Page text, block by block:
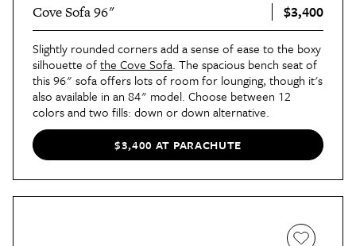
Cove Sofa 96" $3,400
Slightly rounded corners add a sense of ease to the boxy
silhouette ofthe Cove Sofa. The spacious bench seat of
this 96" sofa offers lots of room for lounging, though it's
also available in an 84" model. Choose between 12
colors and two fills: down or down alternative.
$3,400 AT PARACHUTE